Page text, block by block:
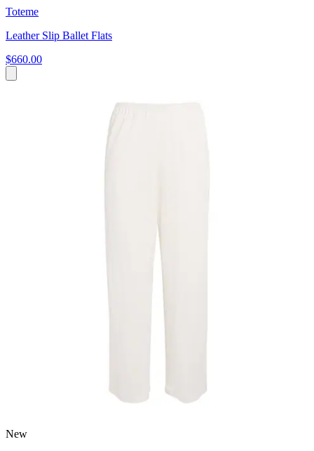
Toteme
Leather Slip Ballet Flats
$660.00
New